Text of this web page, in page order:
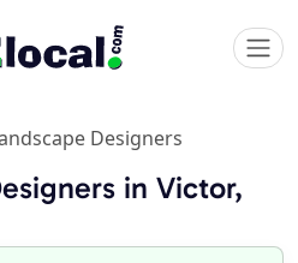
Designers
in Victor,